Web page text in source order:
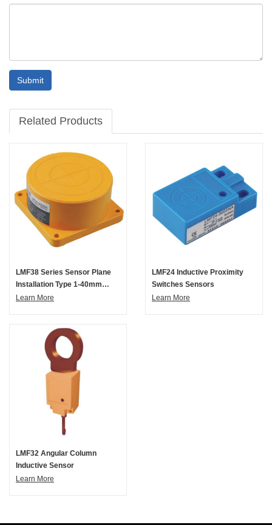
Submit
Related Products
LMF38 Series Sensor Plane
Installation Type 1-40mm
Inductive Proximity Switch
Learn More
LMF24 Inductive Proximity
Switches Sensors
Learn More
LMF32 Angular Column
Inductive Sensor
Learn More